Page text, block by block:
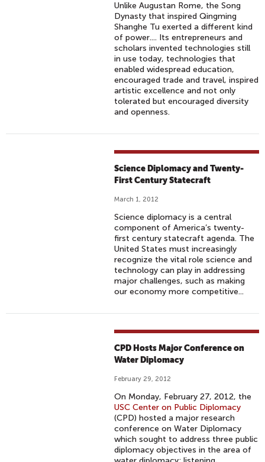
Unlike Augustan Rome, the Song
Dynasty that inspired Qingming
Shanghe Tu exerted a different kind
of power.... Its entrepreneurs and
scholars invented technologies still
in use today, technologies that
enabled widespread education,
encouraged trade and travel, inspired
artistic excellence and not only
tolerated but encouraged diversity
and openness.
Science Diplomacy and Twenty-
First Century Statecraft
March 1, 2012
Science diplomacy is a central
component of America’s twenty-
first century statecraft agenda. The
United States must increasingly
recognize the vital role science and
technology can play in addressing
major challenges, such as making
our economy more competitive...
CPD Hosts Major Conference on
Water Diplomacy
February 29, 2012
On Monday, February 27, 2012, the
USC Center on Public Diplomacy
(CPD) hosted a major research
conference on Water Diplomacy
which sought to address three public
diplomacy objectives in the area of